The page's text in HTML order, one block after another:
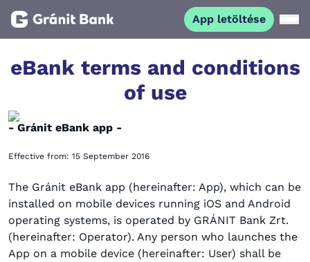
App letöltése
Magánszemélyeknek
Befektetőknek
Kapcsolat
eBank terms and conditions
of use
- Gránit eBank app -
Effective from: 15 September 2016
The Gránit eBank app (hereinafter: App), which can be
installed on mobile devices running iOS and Android
operating systems, is operated by GRÁNIT Bank Zrt.
(hereinafter: Operator). Any person who launches the
App on a mobile device (hereinafter: User) shall be